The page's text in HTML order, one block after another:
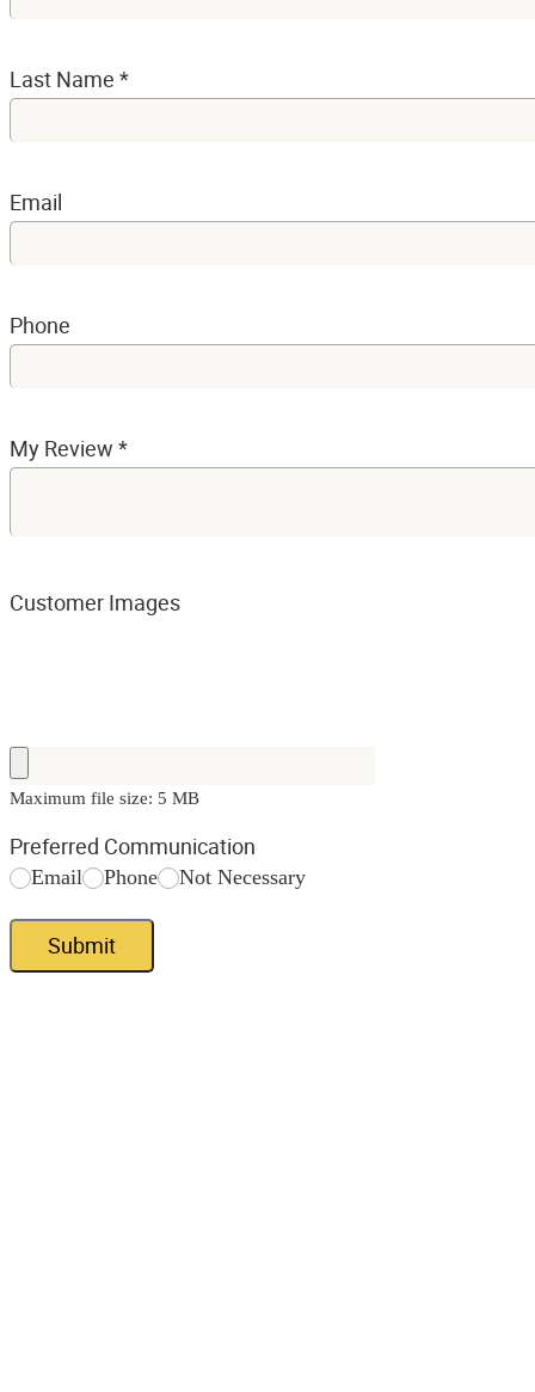
Last Name *
Email
Phone
My Review *
Customer Images
Maximum file size: 5 MB
Preferred Communication
Email Phone Not Necessary
Submit